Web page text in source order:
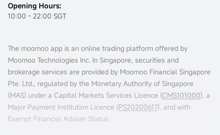
Opening Hours:
10:00 - 22:00 SGT
The moomoo app is an online trading platform offered by
Moomoo Technologies Inc. In Singapore, securities and
brokerage services are provided by Moomoo Financial Singapore
Pte. Ltd., regulated by the Monetary Authority of Singapore
(MAS) under a Capital Markets Services Licence (CMS101000), a
Major Payment Institution Licence (PS20200617), and with
Exempt Financial Adviser Status.